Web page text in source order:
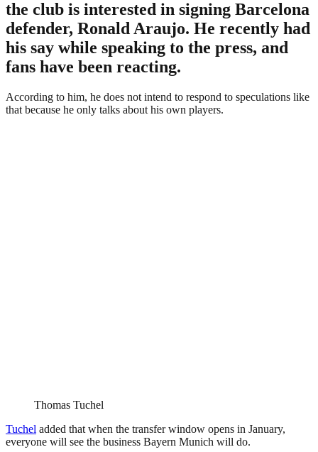
the club is interested in signing Barcelona
defender, Ronald Araujo. He recently had
his say while speaking to the press, and
fans have been reacting.
According to him, he does not intend to respond to speculations like
that because he only talks about his own players.
Thomas Tuchel
Tuchel added that when the transfer window opens in January,
everyone will see the business Bayern Munich will do.